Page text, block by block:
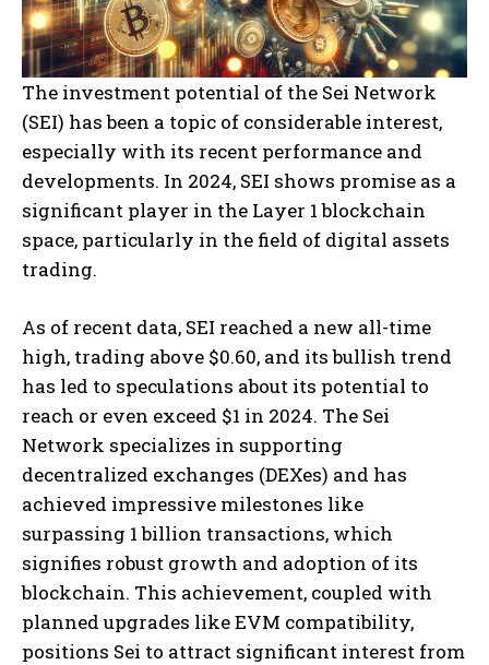
The investment potential of the Sei Network
(SEI) has been a topic of considerable interest,
especially with its recent performance and
developments. In 2024, SEI shows promise as a
significant player in the Layer 1 blockchain
space, particularly in the field of digital assets
trading.
As of recent data, SEI reached a new all-time
high, trading above $0.60, and its bullish trend
has led to speculations about its potential to
reach or even exceed $1 in 2024. The Sei
Network specializes in supporting
decentralized exchanges (DEXes) and has
achieved impressive milestones like
surpassing 1 billion transactions, which
signifies robust growth and adoption of its
blockchain. This achievement, coupled with
planned upgrades like EVM compatibility,
positions Sei to attract significant interest from